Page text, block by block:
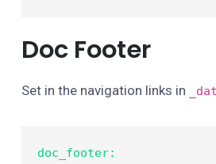
Doc Footer
Set in the navigation links in
doc_footer: